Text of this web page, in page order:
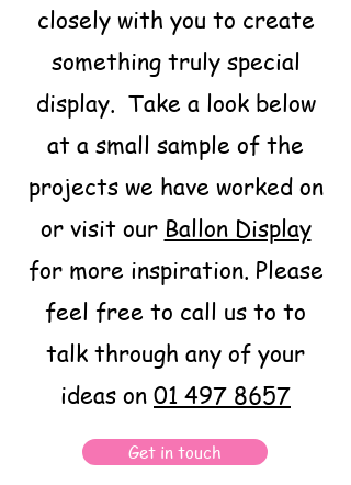
closely with you to create
something truly special
display. Take a look below
at a small sample of the
projects we have worked on
or visit our Ballon Display
for more inspiration. Please
feel free to call us to to
talk through any of your
ideas on 01 497 8657
Get in touch